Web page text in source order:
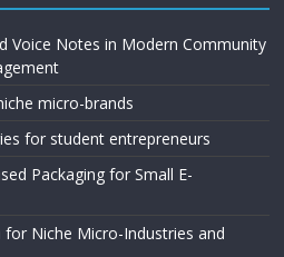
Voice Notes in Modern Community
micro-brands
for student entrepreneurs
Packaging for Small E-
for Niche Micro-Industries and